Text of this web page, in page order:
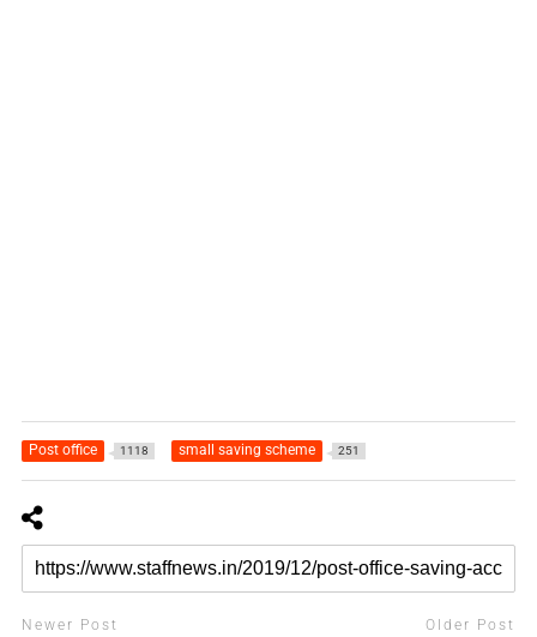
Post office 1118 small saving scheme 251
Newer Post Older Post